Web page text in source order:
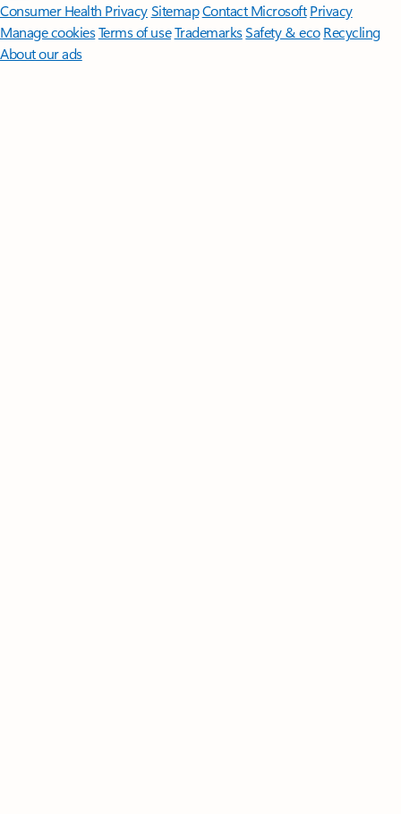
Consumer Health PrivacySitemapContact Microsoft Privacy
Manage cookiesTerms of useTrademarksSafety & eco Recycling
About our ads